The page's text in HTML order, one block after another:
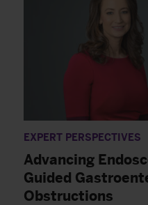
EXPERT PERSPECTIVES
Advancing
Guided
Obstructions